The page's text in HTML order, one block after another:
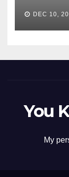
DEC 10,
You
My